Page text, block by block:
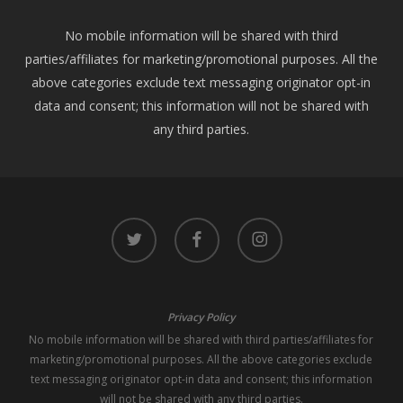
No mobile information will be shared with third
parties/affiliates for marketing/promotional purposes. All the
above categories exclude text messaging originator opt-in
data and consent; this information will not be shared with
any third parties.
twitter facebook instagram
Privacy Policy
No mobile information will be shared with third parties/affiliates for
marketing/promotional purposes. All the above categories exclude
text messaging originator opt-in data and consent; this information
will not be shared with any third parties.